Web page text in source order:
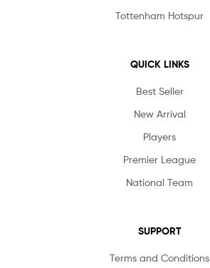
Tottenham Hotspur
QUICK LINKS
Best Seller
New Arrival
Players
Premier League
National Team
SUPPORT
Terms and Conditions